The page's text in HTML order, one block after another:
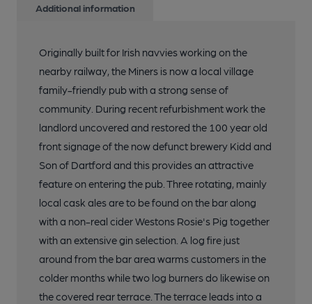
Additional information
Originally built for Irish navvies working on the
nearby railway, the Miners is now a local village
family-friendly pub with a strong sense of
community. During recent refurbishment work the
landlord uncovered and restored the 100 year old
front signage of the now defunct brewery Kidd and
Son of Dartford and this provides an attractive
feature on entering the pub. Three rotating, mainly
local cask ales are to be found on the bar along
with a non-real cider Westons Rosie's Pig together
with an extensive gin selection. A log fire just
around from the bar area warms customers in the
colder months while two log burners do likewise on
the covered rear terrace. The terrace leads into a